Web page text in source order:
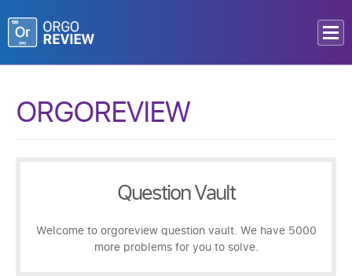
ORGOREVIEW
Question Vault
Welcome to orgoreview question vault. We have 5000
more problems for you to solve.